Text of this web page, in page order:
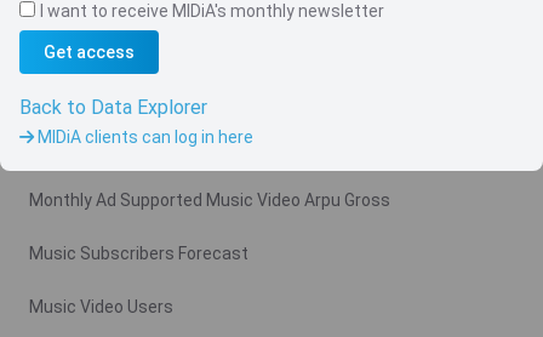
Navigate
Country
Monthly Ad Supported Music Video Arpu Gross
Music Subscribers Forecast
Music Video Users
I want to receive MIDiA's monthly newsletter
Get access
Back to Data Explorer
MIDiA clients can log in here